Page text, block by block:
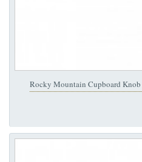
Rocky Mountain Cupboard Knob